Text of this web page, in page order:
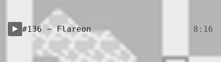
#136 ~ Flareon 8:16